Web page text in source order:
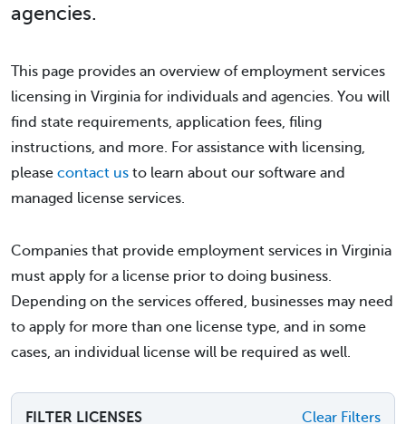
agencies.
This page provides an overview of employment services
licensing in Virginia for individuals and agencies. You will
find state requirements, application fees, filing
instructions, and more. For assistance with licensing,
please contact us to learn about our software and
managed license services.
Companies that provide employment services in Virginia
must apply for a license prior to doing business.
Depending on the services offered, businesses may need
to apply for more than one license type, and in some
cases, an individual license will be required as well.
FILTER LICENSES Clear Filters